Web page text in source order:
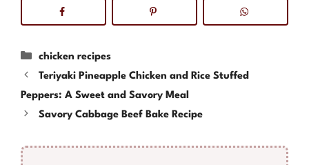
Categories
chicken recipes
Teriyaki Pineapple Chicken and Rice Stuffed
Peppers: A Sweet and Savory Meal
Savory Cabbage Beef Bake Recipe